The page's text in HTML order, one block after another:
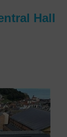
Hall